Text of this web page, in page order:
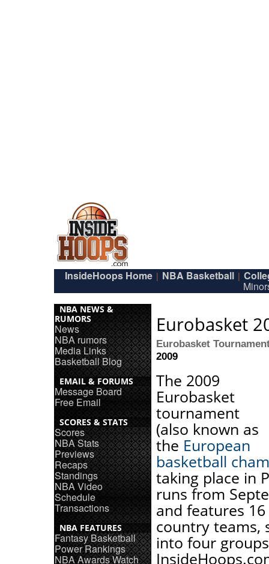
InsideHoops Home | NBA Basketball|
NBA NEWS &
RUMORS
News
NBA rumors
Media Links
Basketball Blog
EMAIL & FORUMS
Message Board
Free Email
SCORES & STATS
Scores
NBA Stats
Previews
Recaps
Standings
NBA Video
Schedule
Transactions
NBA FEATURES
Fantasy Basketball
Power Rankings
NBA Awards Watch
Eurobasket
Eurobasket
2009
The 2009
Eurobasket
tournament
(also known as
the European
basketball
taking place in
runs from
and features
country teams,
into four